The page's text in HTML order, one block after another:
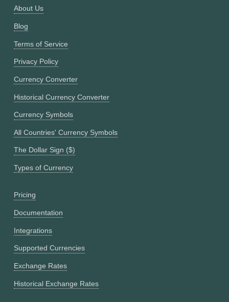
About Us
Blog
Terms of Service
Privacy Policy
Currency Converter
Historical Currency Converter
Currency Symbols
All Countries' Currency Symbols
The Dollar Sign ($)
Types of Currency
Pricing
Documentation
Integrations
Supported Currencies
Exchange Rates
Historical Exchange Rates